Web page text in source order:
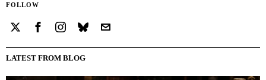
FOLLOW
LATEST FROM BLOG